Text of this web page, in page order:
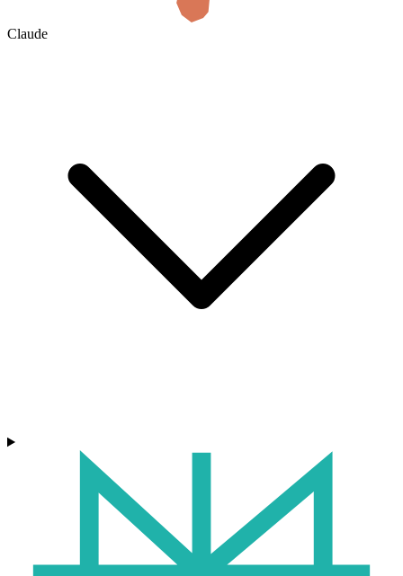
Claude